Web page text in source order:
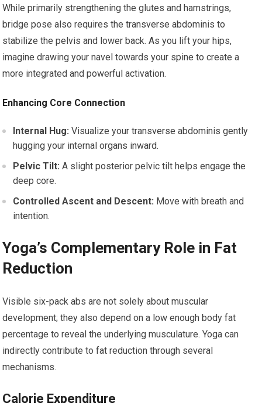
While primarily strengthening the glutes and hamstrings,
bridge pose also requires the transverse abdominis to
stabilize the pelvis and lower back. As you lift your hips,
imagine drawing your navel towards your spine to create a
more integrated and powerful activation.
Enhancing Core Connection
Internal Hug: Visualize your transverse abdominis gently
hugging your internal organs inward.
Pelvic Tilt: A slight posterior pelvic tilt helps engage the
deep core.
Controlled Ascent and Descent: Move with breath and
intention.
Yoga’s Complementary Role in Fat
Reduction
Visible six-pack abs are not solely about muscular
development; they also depend on a low enough body fat
percentage to reveal the underlying musculature. Yoga can
indirectly contribute to fat reduction through several
mechanisms.
Calorie Expenditure